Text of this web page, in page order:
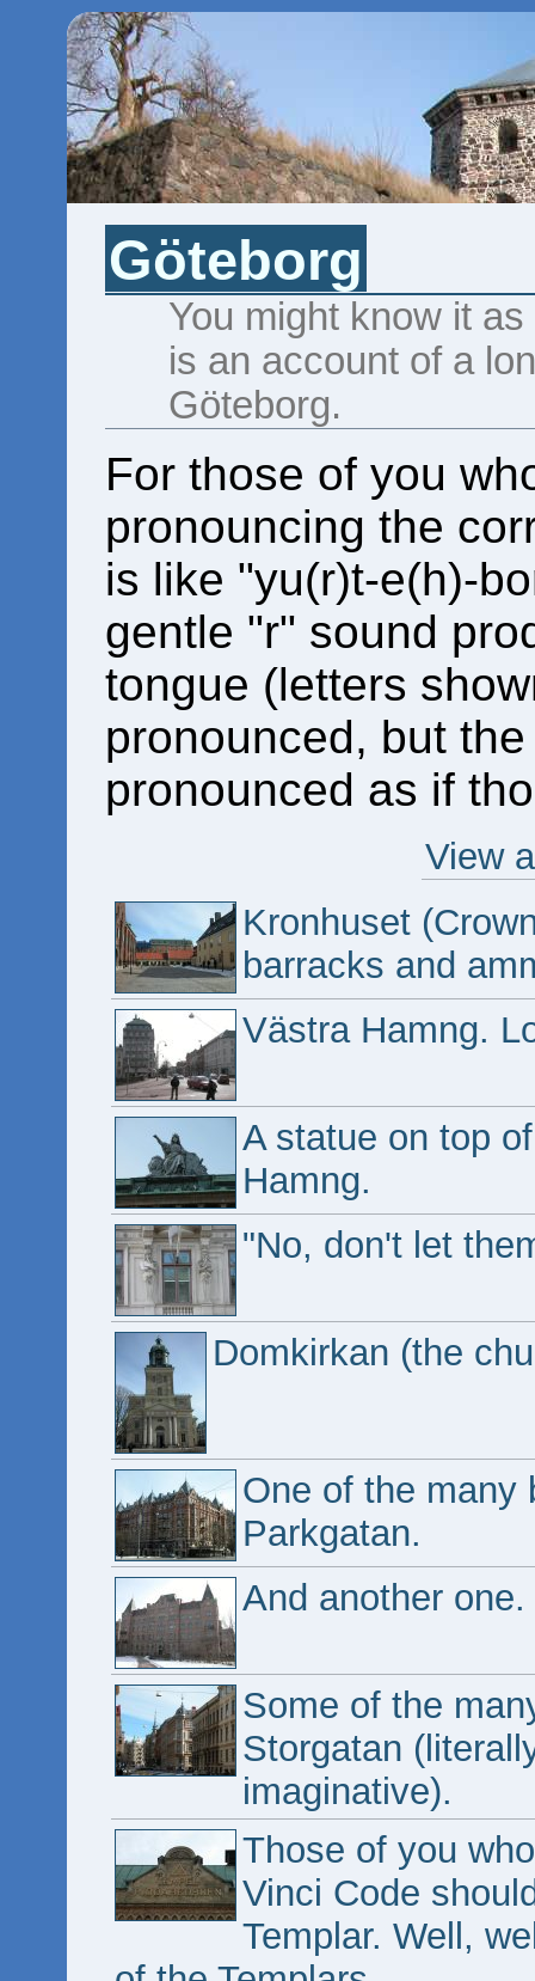
Göteborg
You might know it
is an account of a
Göteborg.
For those of you
pronouncing the
is like "yu(r)t-e(h)-
gentle "r" sound
tongue (letters
pronounced, but
pronounced as if
View
Kronhuset
barracks and
Västra Hamng.
A statue on top
Hamng.
"No, don't let
Domkirkan (the
One of the many
Parkgatan.
And another one.
Some of the
Storgatan
imaginative).
Those of you
Vinci Code
Templar. Well,